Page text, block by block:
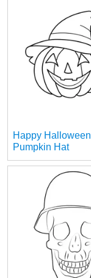
Happy Halloween
Pumpkin Hat